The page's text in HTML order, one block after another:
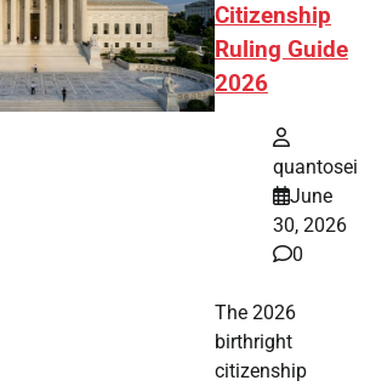
Citizenship
Ruling Guide
2026
quantosei
June
30, 2026
0
The 2026
birthright
citizenship